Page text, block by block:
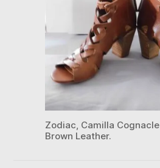
Zodiac, Camilla Cognacle
Brown Leather.